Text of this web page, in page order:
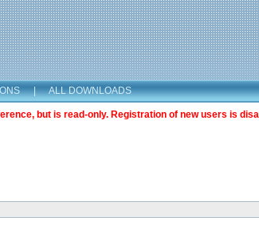
| ALL DOWNLOADS
but is read-only. Registration of new users is